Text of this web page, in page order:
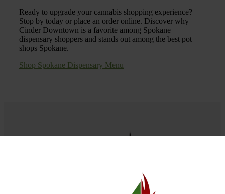
Ready to upgrade your cannabis shopping experience?
Stop by today or place an order online. Discover why
Cinder Downtown is a favorite among Spokane
dispensary shoppers and stands out among the best pot
shops Spokane.
Shop Spokane Dispensary Menu